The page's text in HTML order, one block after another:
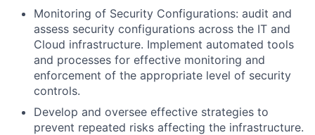
Monitoring of Security Configurations: audit and
assess security configurations across the IT and
Cloud infrastructure. Implement automated tools
and processes for effective monitoring and
enforcement of the appropriate level of security
controls.
Develop and oversee effective strategies to
prevent repeated risks affecting the infrastructure.